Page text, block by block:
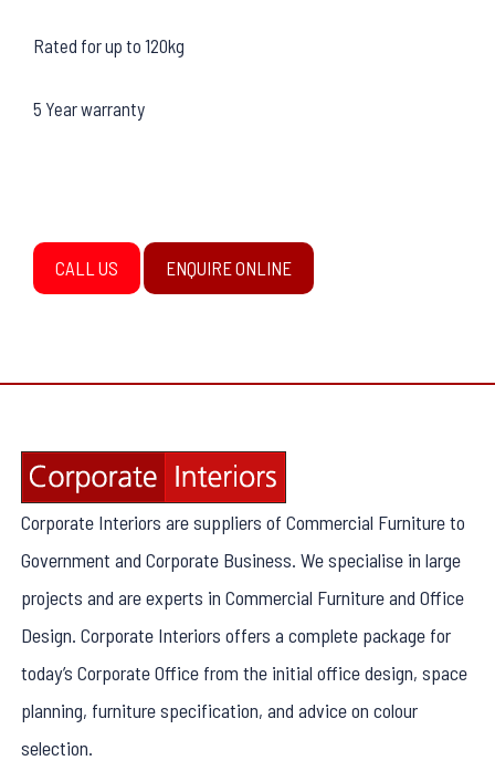
Rated for up to 120kg
5 Year warranty
CALL US ENQUIRE ONLINE
Corporate Interiors are suppliers of Commercial Furniture to
Government and Corporate Business. We specialise in large
projects and are experts in Commercial Furniture and Office
Design. Corporate Interiors offers a complete package for
today’s Corporate Office from the initial office design, space
planning, furniture specification, and advice on colour
selection.